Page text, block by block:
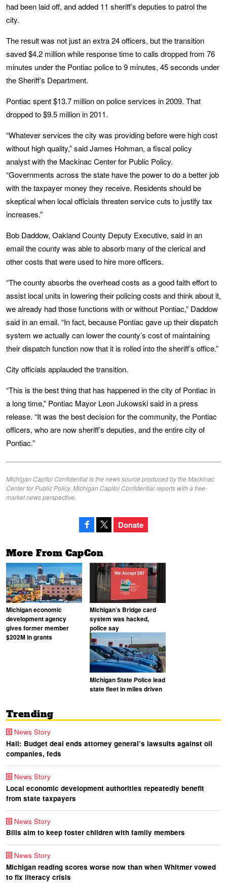
had been laid off, and added 11 sheriff’s deputies to patrol the
city.
The result was not just an extra 24 officers, but the transition
saved $4.2 million while response time to calls dropped from 76
minutes under the Pontiac police to 9 minutes, 45 seconds under
the Sheriff’s Department.
Pontiac spent $13.7 million on police services in 2009. That
dropped to $9.5 million in 2011.
“Whatever services the city was providing before were high cost
without high quality,” said James Hohman, a fiscal policy
analyst with the Mackinac Center for Public Policy.
“Governments across the state have the power to do a better job
with the taxpayer money they receive. Residents should be
skeptical when local officials threaten service cuts to justify tax
increases.”
Bob Daddow, Oakland County Deputy Executive, said in an
email the county was able to absorb many of the clerical and
other costs that were used to hire more officers.
“The county absorbs the overhead costs as a good faith effort to
assist local units in lowering their policing costs and think about it,
we already had those functions with or without Pontiac,” Daddow
said in an email. “In fact, because Pontiac gave up their dispatch
system we actually can lower the county’s cost of maintaining
their dispatch function now that it is rolled into the sheriff’s office.”
City officials applauded the transition.
“This is the best thing that has happened in the city of Pontiac in
a long time,” Pontiac Mayor Leon Jukowski said in a press
release. “It was the best decision for the community, the Pontiac
officers, who are now sheriff’s deputies, and the entire city of
Pontiac.”
Michigan Capitol Confidential is the news source produced by the Mackinac
Center for Public Policy. Michigan Capitol Confidential reports with a free-
market news perspective.
Donate
More From CapCon
Michigan economic
development agency
gives former member
$202M in grants
Michigan’s Bridge card
system was hacked,
police say
Michigan State Police lead
state fleet in miles driven
Trending
News Story
Hall: Budget deal ends attorney general’s lawsuits against oil
companies, feds
News Story
Local economic development authorities repeatedly benefit
from state taxpayers
News Story
Bills aim to keep foster children with family members
News Story
Michigan reading scores worse now than when Whitmer vowed
to fix literacy crisis